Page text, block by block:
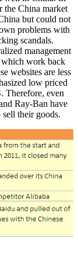
the China market
but could not
problems with
scandals.
management
which work back
websites are less
low priced
Therefore, even
Ray-Ban have
their goods.